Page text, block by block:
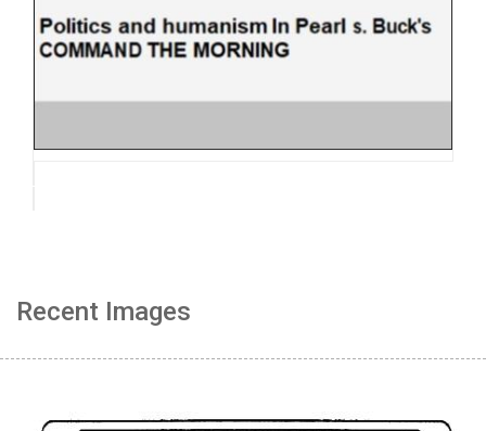
Recent Images